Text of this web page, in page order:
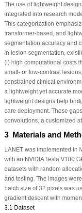
The use of lightweight
integrated into research
This categorization
transformer-based, and
segmentation accuracy and
in lesion segmentation,
(i) high computational costs
small- or low-contrast
constrained clinical
a lightweight yet accurate
lightweight designs help
care deployment. These
convolutions, a customized
3 Materials and
LANET was implemented in
with an NVIDIA Tesla V100
datasets with random
and testing. The images
batch size of 32 pixels was
gradient descent with
3.1 Dataset